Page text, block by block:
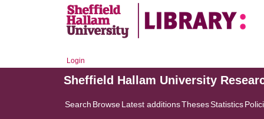
Login
Sheffield Hallam University
Search BrowseLatest additionsThesesStatistics